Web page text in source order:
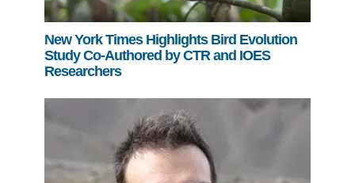
New York Times Highlights Bird Evolution
Study Co-Authored by CTR and IOES
Researchers